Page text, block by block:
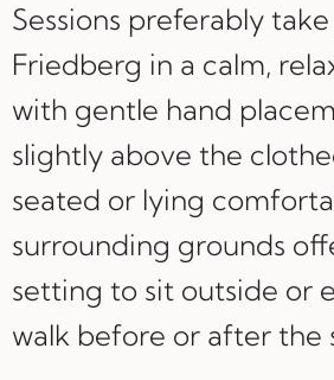
Sessions preferably
Friedberg in a calm,
with gentle hand
slightly above the
seated or lying
surrounding grounds
setting to sit outside or
walk before or after the